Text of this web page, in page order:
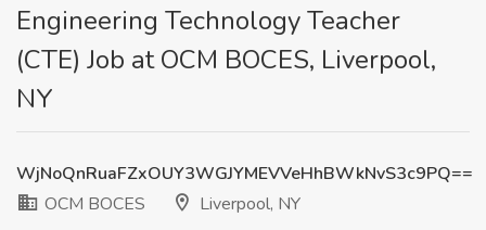
Engineering Technology Teacher
(CTE) Job at OCM BOCES, Liverpool,
NY
WjNoQnRuaFZxOUY3WGJYMEVVeHhBWkNvS3c9PQ==
OCM BOCES
Liverpool, NY